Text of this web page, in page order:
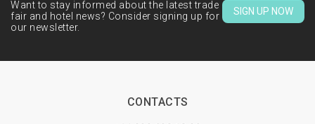
Want to stay informed about the latest trade
fair and hotel news? Consider signing up for
our newsletter.
SIGN UP NOW
CONTACTS